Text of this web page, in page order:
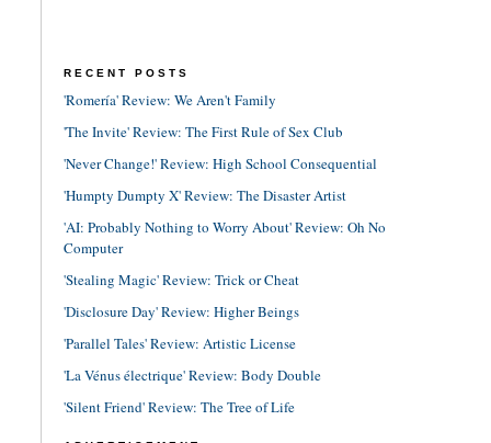
RECENT POSTS
'Romería' Review: We Aren't Family
'The Invite' Review: The First Rule of Sex Club
'Never Change!' Review: High School Consequential
'Humpty Dumpty X' Review: The Disaster Artist
'AI: Probably Nothing to Worry About' Review: Oh No
Computer
'Stealing Magic' Review: Trick or Cheat
'Disclosure Day' Review: Higher Beings
'Parallel Tales' Review: Artistic License
'La Vénus électrique' Review: Body Double
'Silent Friend' Review: The Tree of Life